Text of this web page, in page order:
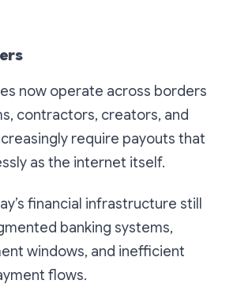
now operate across borders
contractors, creators, and
require payouts that
as the internet itself.
financial infrastructure still
banking systems,
windows, and inefficient
flows.